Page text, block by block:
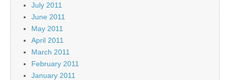
July 2011
June 2011
May 2011
April 2011
March 2011
February 2011
January 2011